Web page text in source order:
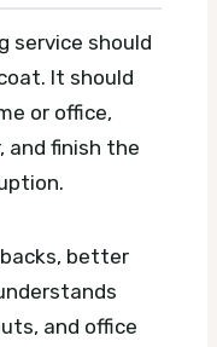
service should
It should
or office,
and finish the
better
and office